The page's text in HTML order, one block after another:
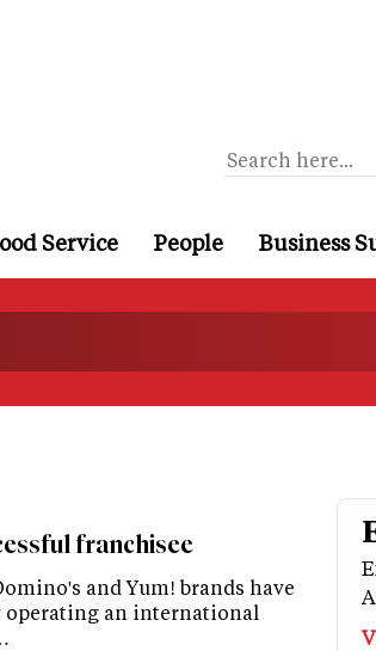
Service People Business
franchisee
and Yum! brands have
operating an international